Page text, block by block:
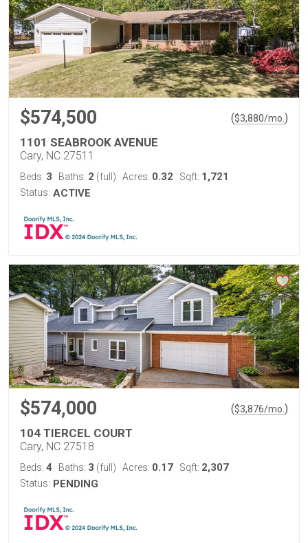
$574,500 ($3,880/mo. )
1101 SEABROOK AVENUE
Cary, NC 27511
Beds: 3 Baths: 2 (full) Acres: 0.32 Sqft: 1,721
Status: ACTIVE
$574,000 ($3,876/mo. )
104 TIERCEL COURT
Cary, NC 27518
Beds: 4 Baths: 3 (full) Acres: 0.17 Sqft: 2,307
Status: PENDING